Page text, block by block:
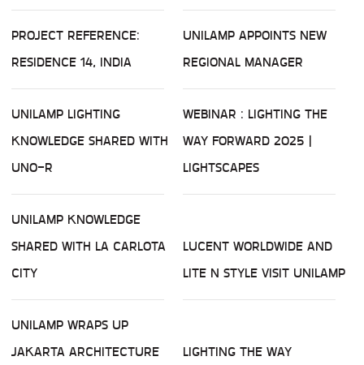
PROJECT REFERENCE:
RESIDENCE 14, INDIA
UNILAMP APPOINTS NEW
REGIONAL MANAGER
UNILAMP LIGHTING
KNOWLEDGE SHARED WITH
UNO-R
WEBINAR : LIGHTING THE
WAY FORWARD 2025 |
LIGHTSCAPES
UNILAMP KNOWLEDGE
SHARED WITH LA CARLOTA
CITY
LUCENT WORLDWIDE AND
LITE N STYLE VISIT UNILAMP
UNILAMP WRAPS UP
JAKARTA ARCHITECTURE
LIGHTING THE WAY